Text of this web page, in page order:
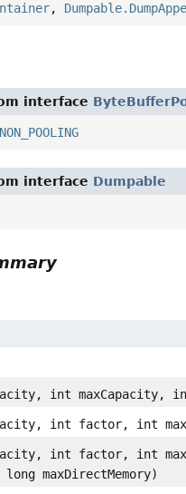
,
interface
interface Dumpable
int maxCapacity,
int factor, int
int factor, int
long maxDirectMemory)